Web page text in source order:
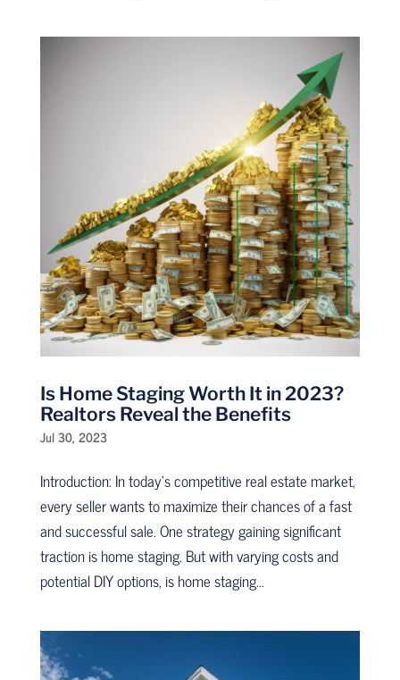
Is Home Staging Worth It in 2023?
Realtors Reveal the Benefits
Jul 30, 2023
Introduction: In today’s competitive real estate market,
every seller wants to maximize their chances of a fast
and successful sale. One strategy gaining significant
traction is home staging. But with varying costs and
potential DIY options, is home staging...